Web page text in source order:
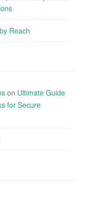
Reach
on Ultimate Guide
for Secure